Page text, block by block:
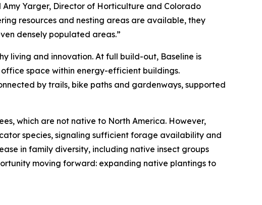
Yarger, Director of Horticulture and Colorado
resources and nesting areas are available, they
densely populated areas.”
living and innovation. At full build-out, Baseline is
space within energy-efficient buildings.
by trails, bike paths and gardenways, supported
which are not native to North America. However,
species, signaling sufficient forage availability and
in family diversity, including native insect groups
moving forward: expanding native plantings to